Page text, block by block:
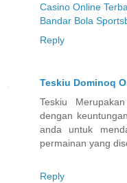
Casino Online
Bandar Bola
Reply
Teskiu Dominoq
Teskiu
dengan
anda untuk
permainan yang
Reply